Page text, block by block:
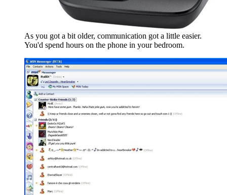
As you got a bit older, communication got a little easier.
You'd spend hours on the phone in your bedroom.